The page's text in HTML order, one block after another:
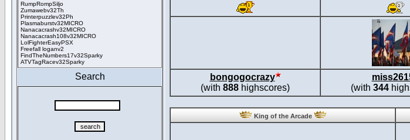
RumpRompSiljo
Zumawebv32Th
Printerpuzzlev32Ph
Plasmaburstv32MICRO
Nanacacrashv32MICRO
Nanacacrash108v32MICRO
LolFighterEasyPSX
Freefall loganv2
FindTheNumbers17v32Sparky
ATVTagRacev32Sparky
Search
bongogocrazy
(with 888 highscores)
(with 344
King of the Arcade